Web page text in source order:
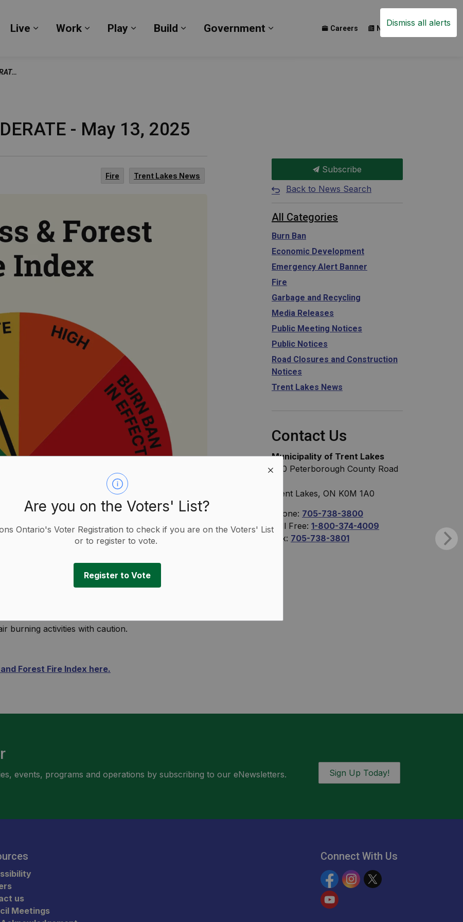
Dismiss all alerts
Are you on the Voters' List?
Ontario's Voter Registration to check if you are on the Voters' List
or to register to vote.
Register to Vote
Live Expand sub pages Live
Work Expand sub pages Work
Play Expand sub pages Play
Build Expand sub pages Build
Government Expand sub pages Government
Careers News Events
2025
- May 13, 2025
Fire Trent Lakes News
moved to a Moderate Danger Rating.
are drying and there is an increased risk of
burning activities with caution.
Forest Fire Index here.
Subscribe
Back to News Search
All Categories
Burn Ban
Economic Development
Emergency Alert Banner
Fire
Garbage and Recycling
Media Releases
Public Meeting Notices
Public Notices
Road Closures and Construction
Notices
Trent Lakes News
Contact Us
Municipality of Trent Lakes
760 Peterborough County Road
Trent Lakes, ON K0M 1A0
Phone: 705-738-3800
Toll Free: 1-800-374-4009
Fax: 705-738-3801
events, programs and operations by subscribing to our eNewsletters. Sign Up Today!
us
Meetings
Connect With Us
FacebookInstagram
Twitter
YouTube